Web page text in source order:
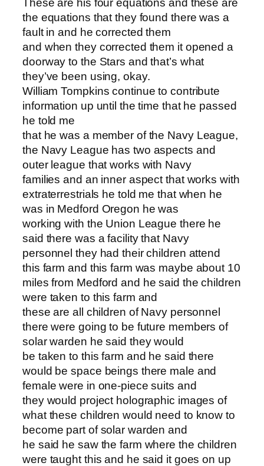
These are his four equations and these are
the equations that they found there was a
fault in and he corrected them
and when they corrected them it opened a
doorway to the Stars and that’s what
they’ve been using, okay.
William Tompkins continue to contribute
information up until the time that he passed
he told me
that he was a member of the Navy League,
the Navy League has two aspects and
outer league that works with Navy
families and an inner aspect that works with
extraterrestrials he told me that when he
was in Medford Oregon he was
working with the Union League there he
said there was a facility that Navy
personnel they had their children attend
this farm and this farm was maybe about 10
miles from Medford and he said the children
were taken to this farm and
these are all children of Navy personnel
there were going to be future members of
solar warden he said they would
be taken to this farm and he said there
would be space beings there male and
female were in one-piece suits and
they would project holographic images of
what these children would need to know to
become part of solar warden and
he said he saw the farm where the children
were taught this and he said it goes on up